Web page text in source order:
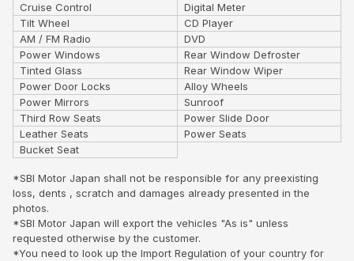
Cruise Control
Digital Meter
Tilt Wheel
CD Player
AM / FM Radio
DVD
Power Windows
Rear Window Defroster
Tinted Glass
Rear Window Wiper
Power Door Locks
Alloy Wheels
Power Mirrors
Sunroof
Third Row Seats
Power Slide Door
Leather Seats
Power Seats
Bucket Seat
*SBI Motor Japan shall not be responsible for any preexisting
loss, dents , scratch and damages already presented in the
photos.
*SBI Motor Japan will export the vehicles "As is" unless
requested otherwise by the customer.
*You need to look up the Import Regulation of your country for